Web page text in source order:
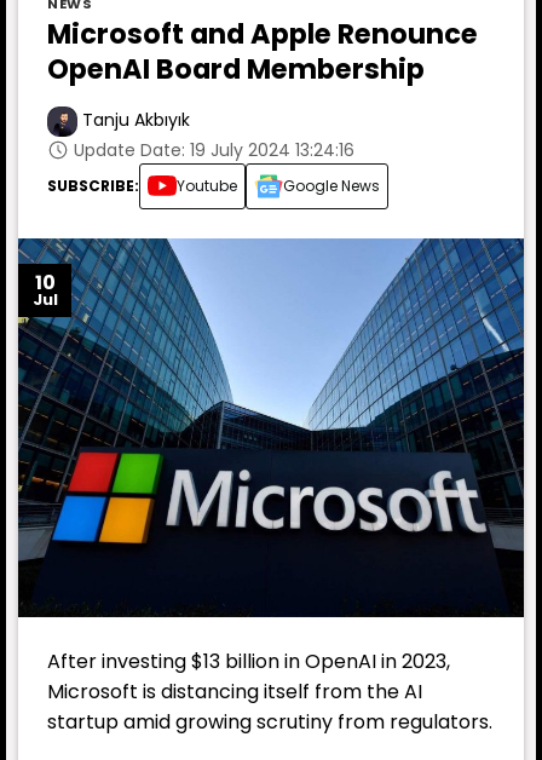
Microsoft and Apple Renounce
OpenAI Board Membership
Tanju Akbıyık
Update Date: 19 July 2024 13:24:16
SUBSCRIBE: Youtube Google News
10
Jul
After investing $13 billion inOpenAIin 2023,
Microsoft is distancing itself from the AI ​​
startup amid growing scrutiny from regulators.